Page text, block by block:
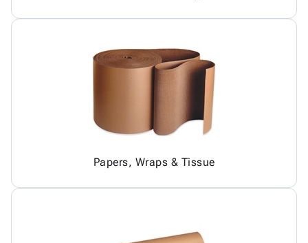
Papers, Wraps & Tissue